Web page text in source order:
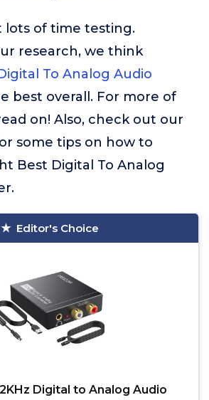
lots of time testing.
research, we think
To Analog Audio
best overall. For more of
on! Also, check out our
some tips on how to
Best Digital To Analog
Editor's Choice
Digital to Analog Audio